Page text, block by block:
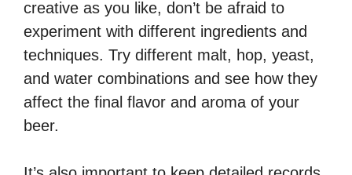
creative as you like, don’t be afraid to
experiment with different ingredients and
techniques. Try different malt, hop, yeast,
and water combinations and see how they
affect the final flavor and aroma of your
beer.